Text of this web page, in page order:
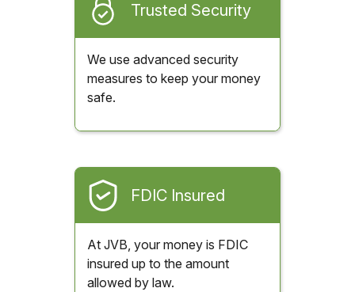
Trusted Security
We use advanced security
measures to keep your money
safe.
FDIC Insured
At JVB, your money is FDIC
insured up to the amount
allowed by law.